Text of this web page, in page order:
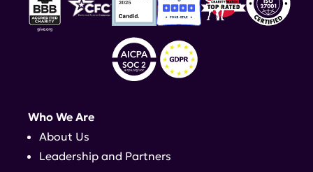
Who We Are
About Us
Leadership and Partners